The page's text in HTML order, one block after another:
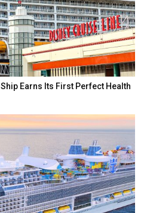
Ship Earns Its First Perfect Health